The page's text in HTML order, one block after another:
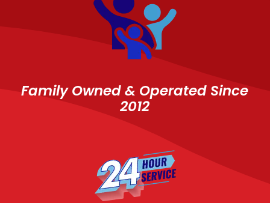
Family Owned & Operated Since
2012